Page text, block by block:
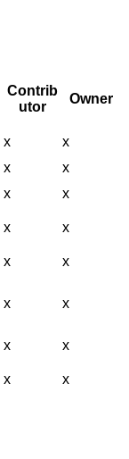
Contrib
utor
Owner
x
x
x
x
x
x
x
x
x
x
x x
x
x
x x